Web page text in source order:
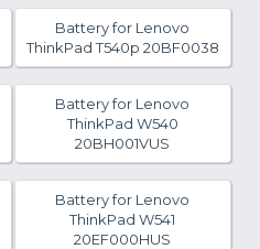
Battery for Lenovo
ThinkPad T540p 20BF0038
Battery for Lenovo
ThinkPad W540
20BH001VUS
Battery for Lenovo
ThinkPad W541
20EF000HUS